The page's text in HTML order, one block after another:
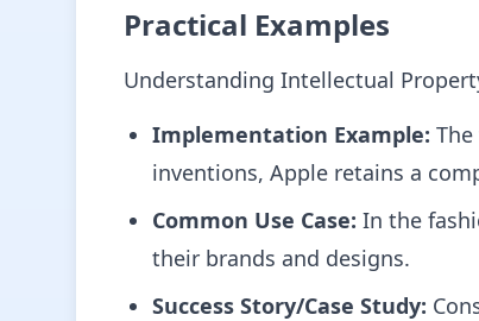
Practical Examples
Understanding Intellectual
Implementation Example:
inventions, Apple retains a
Common Use Case: In the
their brands and designs.
Success Story/Case Study: